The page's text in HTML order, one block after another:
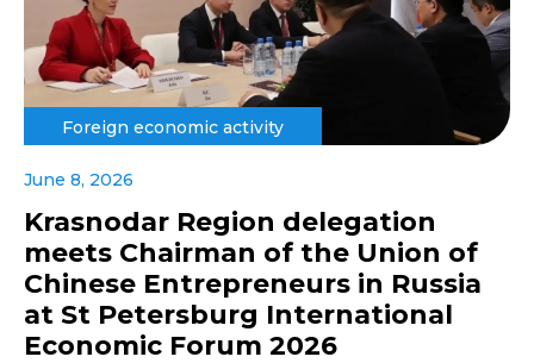
Foreign economic activity
June 8, 2026
Krasnodar Region delegation
meets Chairman of the Union of
Chinese Entrepreneurs in Russia
at St Petersburg International
Economic Forum 2026